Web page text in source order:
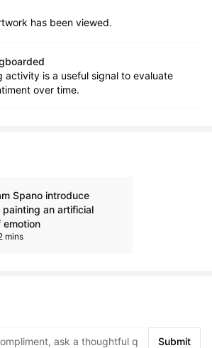
has been viewed.
activity is a useful signal to evaluate
over time.
Spano introduce
painting an artificial
mins
Submit